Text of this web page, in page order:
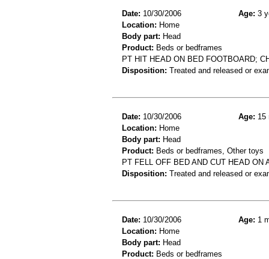
Date: 10/30/2006 Age: 3
Location: Home
Body part: Head
Product: Beds or bedframes
PT HIT HEAD ON BED FOOTBOARD;
Disposition: Treated and released or
Date: 10/30/2006 Age: 15
Location: Home
Body part: Head
Product: Beds or bedframes, Other toys
PT FELL OFF BED AND CUT HEAD ON
Disposition: Treated and released or
Date: 10/30/2006 Age: 1
Location: Home
Body part: Head
Product: Beds or bedframes